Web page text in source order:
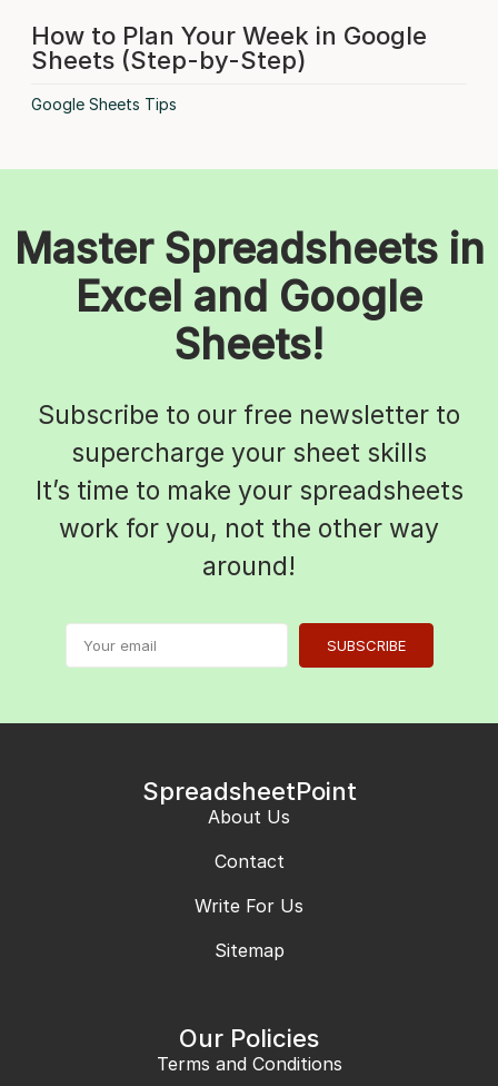
How to Plan Your Week in Google
Sheets (Step-by-Step)
Google Sheets Tips
Master Spreadsheets in
Excel and Google
Sheets!
Subscribe to our free newsletter to
supercharge your sheet skills
It’s time to make your spreadsheets
work for you, not the other way
around!
SUBSCRIBE
SpreadsheetPoint
About Us
Contact
Write For Us
Sitemap
Our Policies
Terms and Conditions